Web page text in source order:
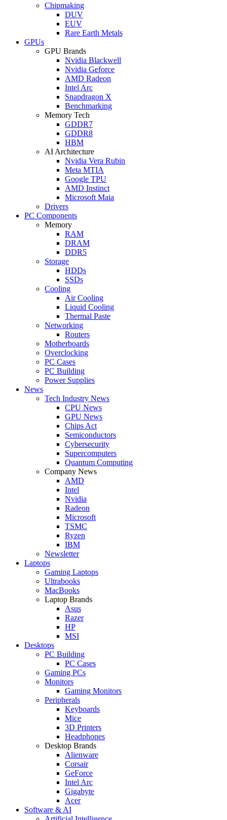
Chipmaking
DUV
EUV
Rare Earth Metals
GPUs
GPU Brands
Nvidia Blackwell
Nvidia Geforce
AMD Radeon
Intel Arc
Snapdragon X
Benchmarking
Memory Tech
GDDR7
GDDR8
HBM
AI Architecture
Nvidia Vera Rubin
Meta MTIA
Google TPU
AMD Instinct
Microsoft Maia
Drivers
PC Components
Memory
RAM
DRAM
DDR5
Storage
HDDs
SSDs
Cooling
Air Cooling
Liquid Cooling
Thermal Paste
Networking
Routers
Motherboards
Overclocking
PC Cases
PC Building
Power Supplies
News
Tech Industry News
CPU News
GPU News
Chips Act
Semiconductors
Cybersecurity
Supercomputers
Quantum Computing
Company News
AMD
Intel
Nvidia
Radeon
Microsoft
TSMC
Ryzen
IBM
Newsletter
Laptops
Gaming Laptops
Ultrabooks
MacBooks
Laptop Brands
Asus
Razer
HP
MSI
Desktops
PC Building
PC Cases
Gaming PCs
Monitors
Gaming Monitors
Peripherals
Keyboards
Mice
3D Printers
Headphones
Desktop Brands
Alienware
Corsair
GeForce
Intel Arc
Gigabyte
Acer
Software & AI